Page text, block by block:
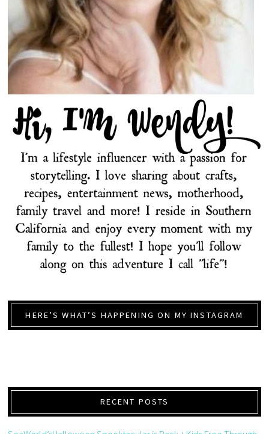
HERE’S WHAT’S HAPPENING ON MY INSTAGRAM
RECENT POSTS